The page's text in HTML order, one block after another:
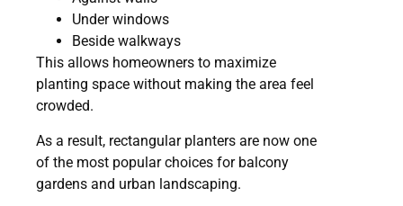
Under windows
Beside walkways
This allows homeowners to maximize
planting space without making the area feel
crowded.
As a result, rectangular planters are now one
of the most popular choices for balcony
gardens and urban landscaping.